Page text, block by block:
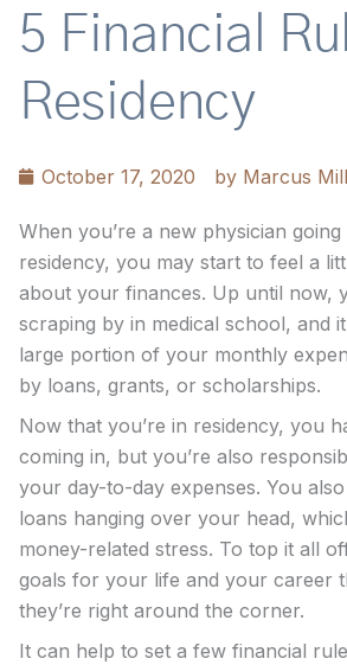
5 Financial
Residency
October 17, 2020 by Marcus
When you’re a new physician
residency, you may start to feel a
about your finances. Up until now,
scraping by in medical school, and
large portion of your monthly
by loans, grants, or scholarships.
Now that you’re in residency, you
coming in, but you’re also
your day-to-day expenses. You
loans hanging over your head,
money-related stress. To top it all
goals for your life and your career
they’re right around the corner.
It can help to set a few financial